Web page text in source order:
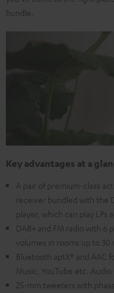
bundle.
Key advantages at a
A pair of premium-class
receiver bundled with the
player, which can play LPs
DAB+ and FM radio with 6
volumes in rooms up to 30
Bluetooth aptX® and AAC
Music, YouTube etc.
25-mm tweeters with